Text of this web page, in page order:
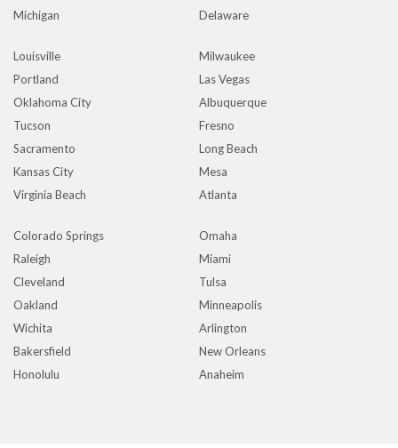
Michigan
Delaware
Louisville
Milwaukee
Portland
Las Vegas
Oklahoma City
Albuquerque
Tucson
Fresno
Sacramento
Long Beach
Kansas City
Mesa
Virginia Beach
Atlanta
Colorado Springs
Omaha
Raleigh
Miami
Cleveland
Tulsa
Oakland
Minneapolis
Wichita
Arlington
Bakersfield
New Orleans
Honolulu
Anaheim